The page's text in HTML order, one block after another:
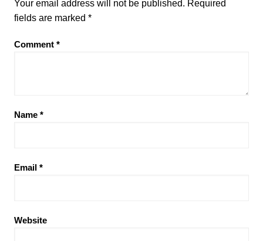
Your email address will not be published. Required
fields are marked *
Comment *
Name *
Email *
Website